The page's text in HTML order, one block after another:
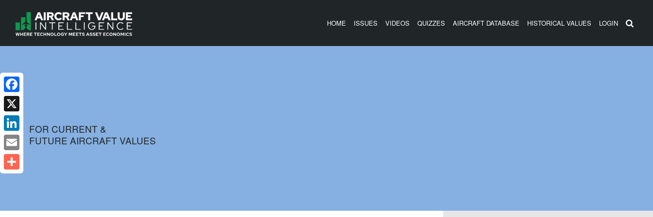
HOME ISSUES VIDEOS QUIZZES AIRCRAFT DATABASE HISTORICAL VALUES LOGIN
FOR CURRENT &
FUTURE AIRCRAFT VALUES
Facebook
X
LinkedIn
Email